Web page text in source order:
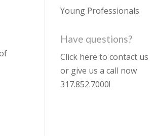
Young Professionals
Have questions?
Click here to contact us
or give us a call now
317.852.7000!